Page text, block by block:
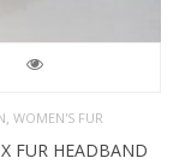
, WOMEN'S FUR
FUR HEADBAND